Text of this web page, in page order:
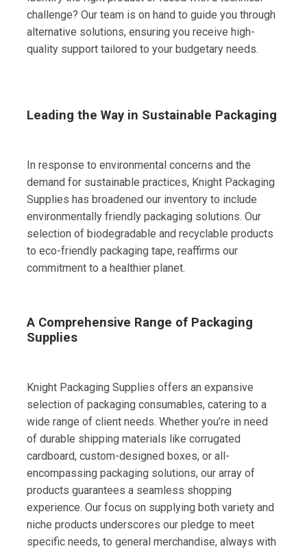
challenge? Our team is on hand to guide you through
alternative solutions, ensuring you receive high-
quality support tailored to your budgetary needs.
Leading the Way in Sustainable Packaging
In response to environmental concerns and the
demand for sustainable practices, Knight Packaging
Supplies has broadened our inventory to include
environmentally friendly packaging solutions. Our
selection of biodegradable and recyclable products
to eco-friendly packaging tape, reaffirms our
commitment to a healthier planet.
A Comprehensive Range of Packaging
Supplies
Knight Packaging Supplies offers an expansive
selection of packaging consumables, catering to a
wide range of client needs. Whether you’re in need
of durable shipping materials like corrugated
cardboard, custom-designed boxes, or all-
encompassing packaging solutions, our array of
products guarantees a seamless shopping
experience. Our focus on supplying both variety and
niche products underscores our pledge to meet
specific needs, to general merchandise, always with